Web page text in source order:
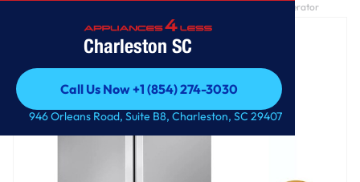
Charleston SC
Call Us Now +1 (854) 274-3030
Call Us Now +1 (854) 274-3030
946 Orleans Road, Suite B8, Charleston, SC 29407
27 cu. ft. Smart Counter-Depth MAX™ French Door Refrigerator